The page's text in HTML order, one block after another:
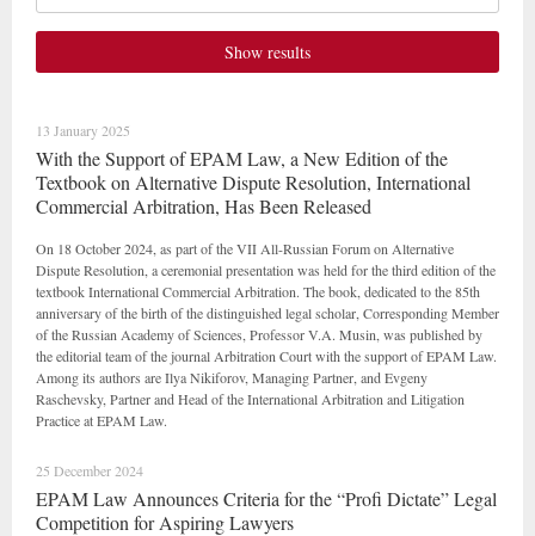
Show results
13 January 2025
With the Support of EPAM Law, a New Edition of the
Textbook on Alternative Dispute Resolution, International
Commercial Arbitration, Has Been Released
On 18 October 2024, as part of the VII All-Russian Forum on Alternative
Dispute Resolution, a ceremonial presentation was held for the third edition of the
textbook International Commercial Arbitration. The book, dedicated to the 85th
anniversary of the birth of the distinguished legal scholar, Corresponding Member
of the Russian Academy of Sciences, Professor V.A. Musin, was published by
the editorial team of the journal Arbitration Court with the support of EPAM Law.
Among its authors are Ilya Nikiforov, Managing Partner, and Evgeny
Raschevsky, Partner and Head of the International Arbitration and Litigation
Practice at EPAM Law.
25 December 2024
EPAM Law Announces Criteria for the “Profi Dictate” Legal
Competition for Aspiring Lawyers